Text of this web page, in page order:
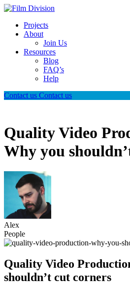
Projects
About
Join Us
Resources
Blog
FAQ’s
Help
Contact us Contact us
Quality Video
Why you
Alex
People
Quality Video
shouldn’t cut corners